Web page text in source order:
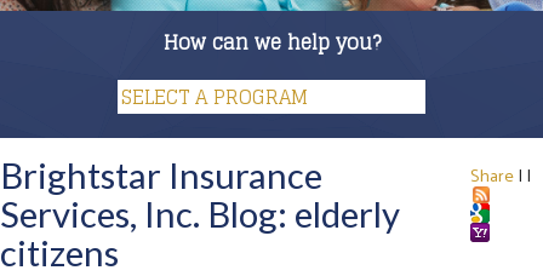
How can we help you?
Share||
Brightstar Insurance
Services, Inc. Blog: elderly
citizens